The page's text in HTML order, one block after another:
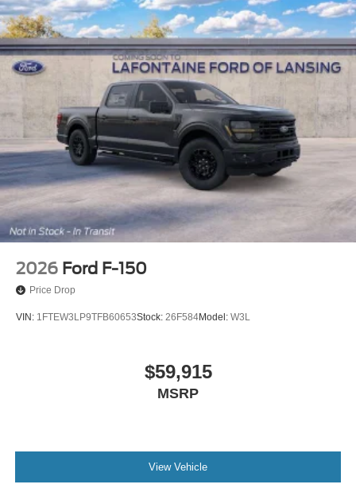
2026 Ford F-150
Price Drop
VIN: 1FTEW3LP9TFB60653Stock: 26F584Model: W3L
$59,915
MSRP
View Vehicle